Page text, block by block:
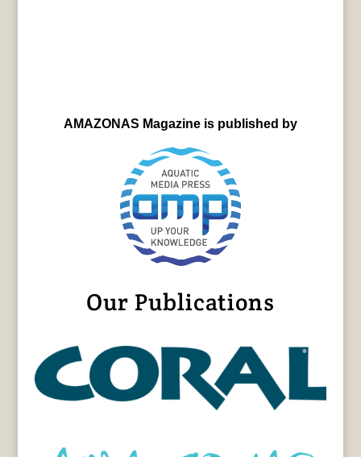
AMAZONAS Magazine is published by
Our Publications